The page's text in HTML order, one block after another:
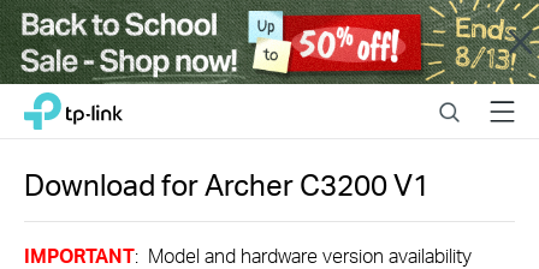
Close
Click
navigation
bar
TP-Link, Reliably Smart SearchMenu
Download forArcher C3200V1
IMPORTANT: Model and hardware version availability